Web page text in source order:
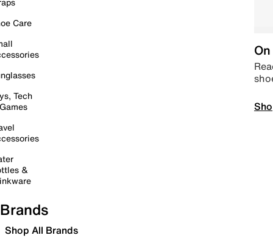
Care
Tech
&
Brands
Shop All Brands